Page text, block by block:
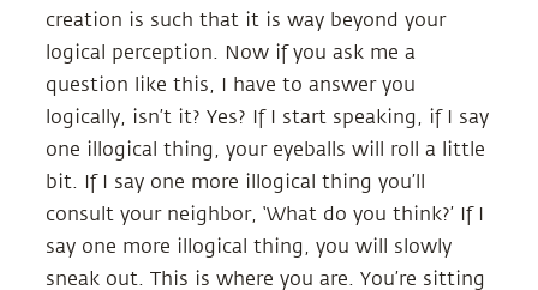
creation is such that it is way beyond your
logical perception. Now if you ask me a
question like this, I have to answer you
logically, isn’t it? Yes? If I start speaking, if I say
one illogical thing, your eyeballs will roll a little
bit. If I say one more illogical thing you’ll
consult your neighbor, ‘What do you think?’ If I
say one more illogical thing, you will slowly
sneak out. This is where you are. You’re sitting